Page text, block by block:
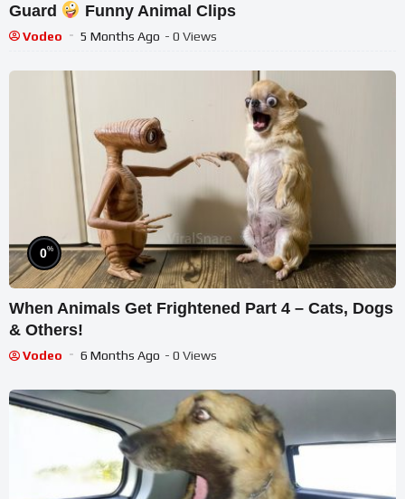
Guard
Funny Animal Clips
Vodeo 5 Months Ago - 0 Views
0%
When Animals Get Frightened Part 4 – Cats, Dogs
& Others!
Vodeo 6 Months Ago - 0 Views